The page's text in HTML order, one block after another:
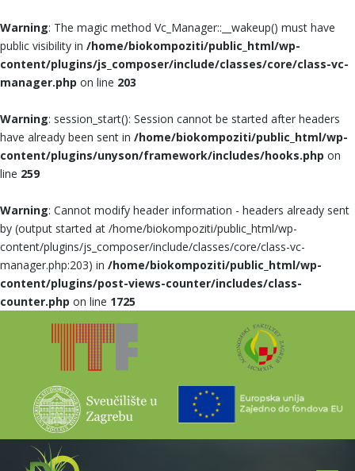
Warning: The magic method Vc_Manager::__wakeup() must have
public visibility in /home/biokompoziti/public_html/wp-
content/plugins/js_composer/include/classes/core/class-vc-
manager.php on line 203
Warning: session_start(): Session cannot be started after headers
have already been sent in /home/biokompoziti/public_html/wp-
content/plugins/unyson/framework/includes/hooks.php on
line 259
Warning: Cannot modify header information - headers already sent
by (output started at /home/biokompoziti/public_html/wp-
content/plugins/js_composer/include/classes/core/class-vc-
manager.php:203) in /home/biokompoziti/public_html/wp-
content/plugins/post-views-counter/includes/class-
counter.php on line 1725